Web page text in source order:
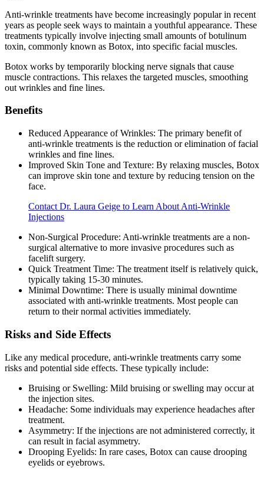
Anti-wrinkle treatments have become increasingly popular in recent
years as people seek ways to maintain a youthful appearance. These
treatments typically involve injecting small amounts of botulinum
toxin, commonly known as Botox, into specific facial muscles.
Botox works by temporarily blocking nerve signals that cause
muscle contractions. This relaxes the targeted muscles, smoothing
out wrinkles and fine lines.
Benefits
Reduced Appearance of Wrinkles: The primary benefit of
anti-wrinkle treatments is the reduction or elimination of facial
wrinkles and fine lines.
Improved Skin Tone and Texture: By relaxing muscles, Botox
can improve skin tone and texture by reducing tension on the
face.
Contact Dr. Laura Geige to Learn About Anti-Wrinkle
Injections
Non-Surgical Procedure: Anti-wrinkle treatments are a non-
surgical alternative to more invasive procedures such as
facelift surgery.
Quick Treatment Time: The treatment itself is relatively quick,
typically taking 15-30 minutes.
Minimal Downtime: There is usually minimal downtime
associated with anti-wrinkle treatments. Most people can
return to their normal activities immediately.
Risks and Side Effects
Like any medical procedure, anti-wrinkle treatments carry some
risks and potential side effects. These typically include:
Bruising or Swelling: Mild bruising or swelling may occur at
the injection sites.
Headache: Some individuals may experience headaches after
treatment.
Asymmetry: If the injections are not administered correctly, it
can result in facial asymmetry.
Drooping Eyelids: In rare cases, Botox can cause drooping
eyelids or eyebrows.